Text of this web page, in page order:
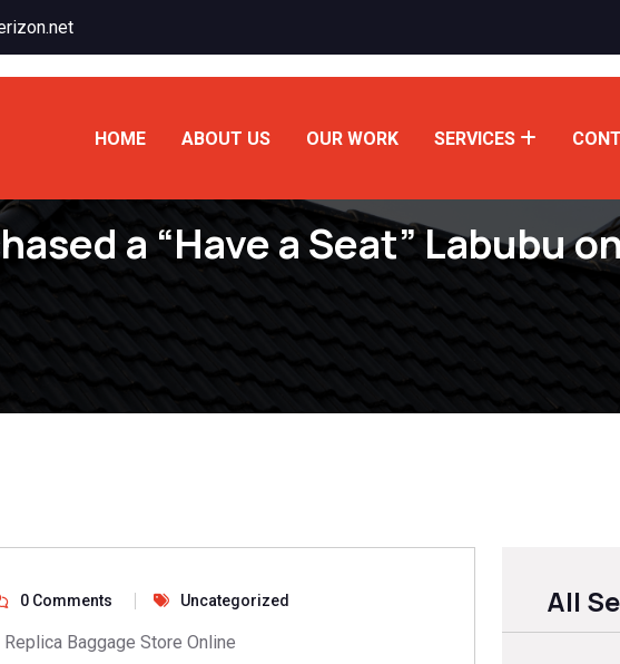
HOME ABOUT US OUR WORK SERVICES
a “Have a Seat” Labubu
0 Comments Uncategorized
Baggage Store Online
All